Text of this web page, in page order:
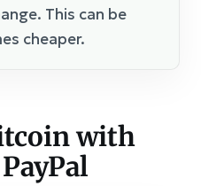
This can be
cheaper.
with